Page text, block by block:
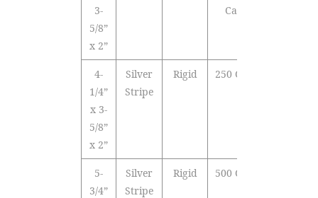
3-
5/8”
x 2”
Cards
4-
1/4”
x 3-
5/8”
x 2”
Silver
Stripe
Rigid 250 Cards
5-
3/4”
Silver
Stripe
Rigid 500 Cards